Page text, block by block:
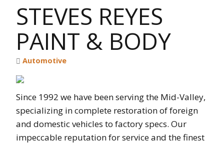
STEVES REYES
PAINT & BODY
Automotive
Since 1992 we have been serving the Mid-Valley,
specializing in complete restoration of foreign
and domestic vehicles to factory specs. Our
impeccable reputation for service and the finest